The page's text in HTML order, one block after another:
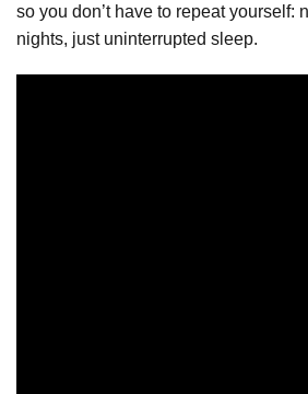
so you don’t have to repeat yourself:
nights, just uninterrupted sleep.